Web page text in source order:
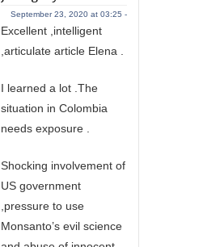
September 23, 2020 at 03:25 -
Excellent ,intelligent
,articulate article Elena .
I learned a lot .The
situation in Colombia
needs exposure .
Shocking involvement of
US government
,pressure to use
Monsanto’s evil science